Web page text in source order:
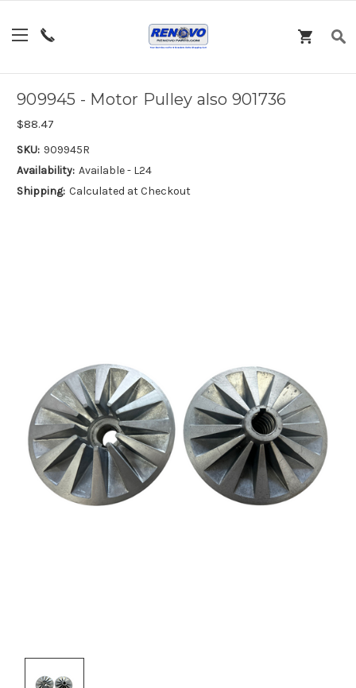
909945 - Motor Pulley also 901736
$88.47
SKU: 909945R
Availability: Available - L24
Shipping: Calculated at Checkout